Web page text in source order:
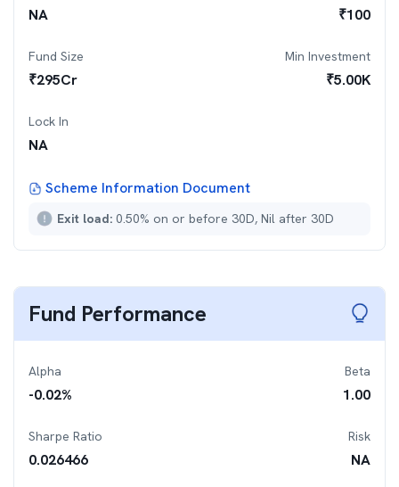
NA ₹100
Fund Size
₹295Cr
Min Investment
₹5.00K
Lock In
NA
Scheme Information Document
Exit load: 0.50% on or before 30D, Nil after 30D
Fund Performance
Alpha
-0.02%
Beta
1.00
Sharpe Ratio
0.026466
Risk
NA